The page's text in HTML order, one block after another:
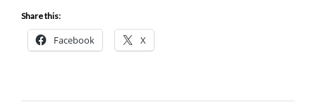
Share this:
Facebook X